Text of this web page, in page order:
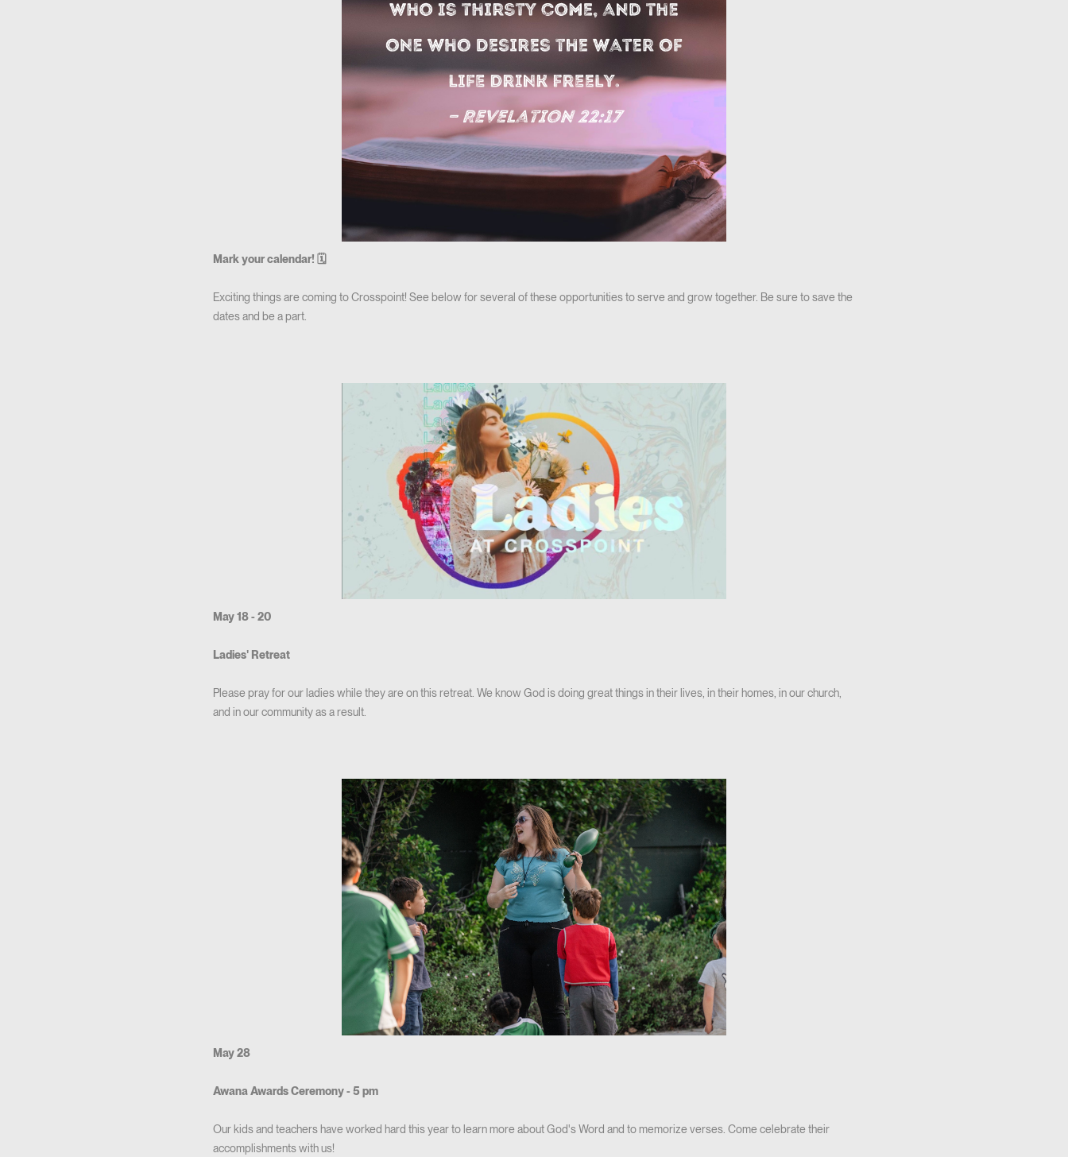
Mark your calendar! 🗓
Exciting things are coming to Crosspoint! See below for several of these opportunities to serve and grow together. Be sure to save the
dates and be a part.
May 18 - 20
Ladies' Retreat
Please pray for our ladies while they are on this retreat. We know God is doing great things in their lives, in their homes, in our church,
and in our community as a result.
May 28
Awana Awards Ceremony - 5 pm
Our kids and teachers have worked hard this year to learn more about God's Word and to memorize verses. Come celebrate their
accomplishments with us!